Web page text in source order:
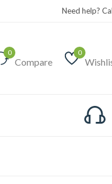
Need help?
0
Compare
0